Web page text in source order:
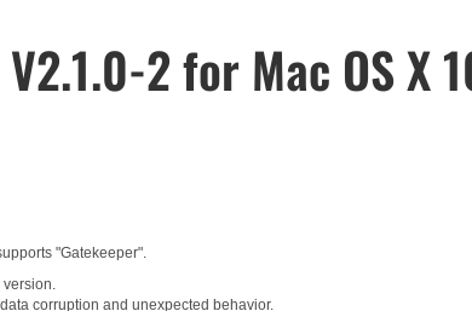
2 for Mac OS X
"Gatekeeper".
corruption and unexpected behavior.